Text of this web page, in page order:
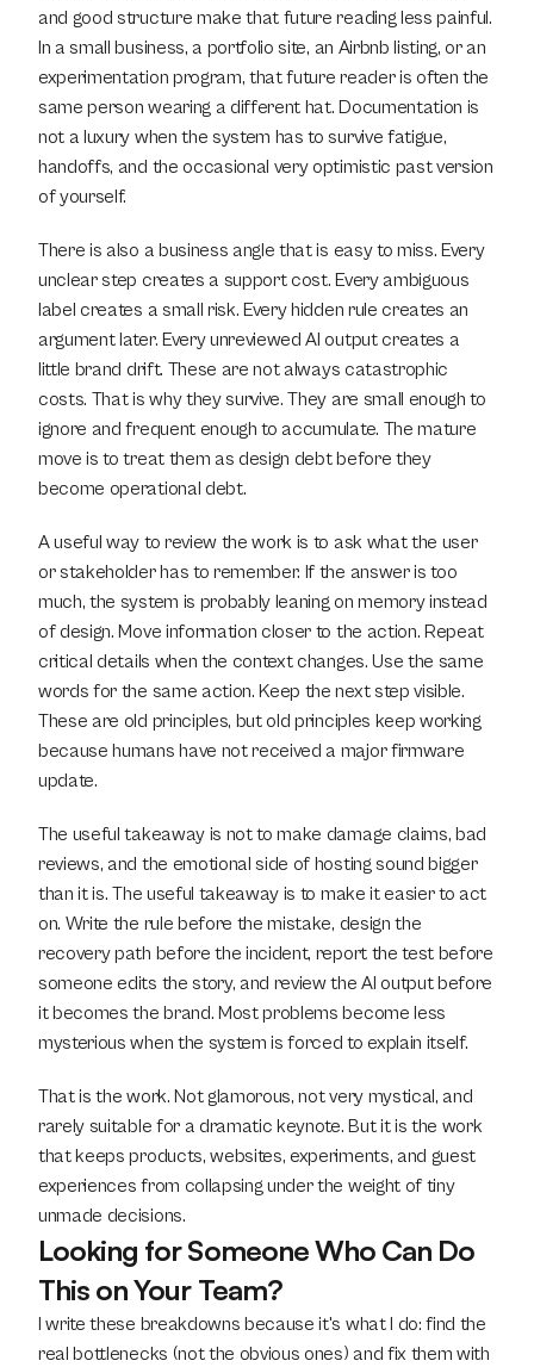
and good structure make that future reading less painful.
In a small business, a portfolio site, an Airbnb listing, or an
experimentation program, that future reader is often the
same person wearing a different hat. Documentation is
not a luxury when the system has to survive fatigue,
handoffs, and the occasional very optimistic past version
of yourself.
There is also a business angle that is easy to miss. Every
unclear step creates a support cost. Every ambiguous
label creates a small risk. Every hidden rule creates an
argument later. Every unreviewed AI output creates a
little brand drift. These are not always catastrophic
costs. That is why they survive. They are small enough to
ignore and frequent enough to accumulate. The mature
move is to treat them as design debt before they
become operational debt.
A useful way to review the work is to ask what the user
or stakeholder has to remember. If the answer is too
much, the system is probably leaning on memory instead
of design. Move information closer to the action. Repeat
critical details when the context changes. Use the same
words for the same action. Keep the next step visible.
These are old principles, but old principles keep working
because humans have not received a major firmware
update.
The useful takeaway is not to make damage claims, bad
reviews, and the emotional side of hosting sound bigger
than it is. The useful takeaway is to make it easier to act
on. Write the rule before the mistake, design the
recovery path before the incident, report the test before
someone edits the story, and review the AI output before
it becomes the brand. Most problems become less
mysterious when the system is forced to explain itself.
That is the work. Not glamorous, not very mystical, and
rarely suitable for a dramatic keynote. But it is the work
that keeps products, websites, experiments, and guest
experiences from collapsing under the weight of tiny
unmade decisions.
Looking for Someone Who Can Do
This on Your Team?
I write these breakdowns because it's what I do: find the
real bottlenecks (not the obvious ones) and fix them with